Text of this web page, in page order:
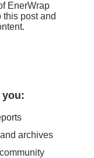
EnerWrap
this post and
:
archives